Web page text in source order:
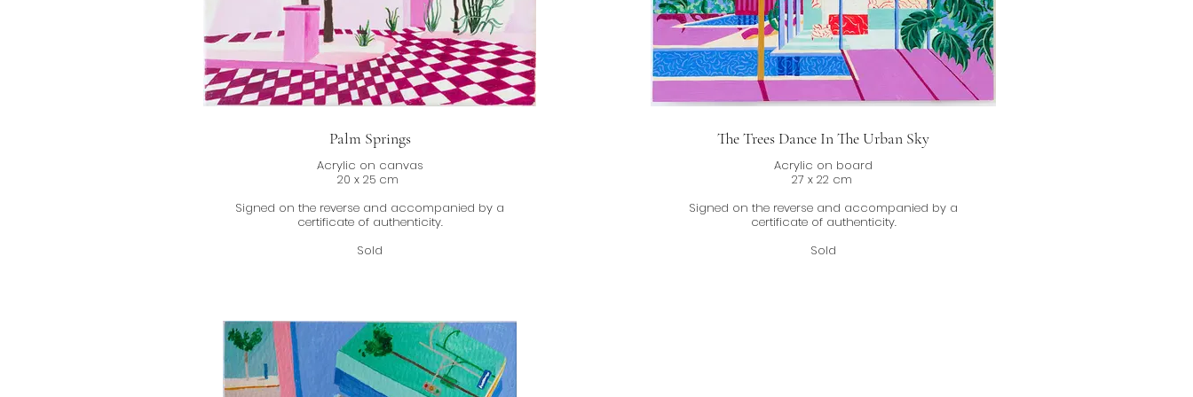
Palm Springs
Acrylic on canvas
20 x 25 cm
Signed on the reverse and accompanied by a
certificate of authenticity.
Sold
The Trees Dance In The Urban Sky
Acrylic on board
27 x 22 cm
Signed on the reverse and accompanied by a
certificate of authenticity.
Sold